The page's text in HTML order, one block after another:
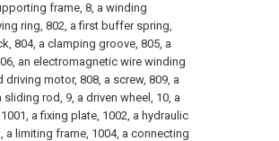
frame, 8, a winding
ring, 802, a first buffer spring,
804, a clamping groove, 805, a
an electromagnetic wire winding
driving motor, 808, a screw, 809, a
rod, 9, a driven wheel, 10, a
a fixing plate, 1002, a hydraulic
a limiting frame, 1004, a connecting